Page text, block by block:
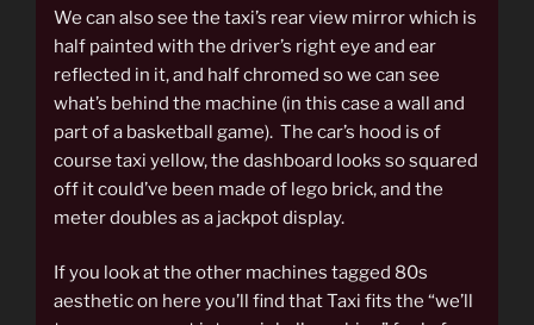
We can also see the taxi’s rear view mirror which is
half painted with the driver’s right eye and ear
reflected in it, and half chromed so we can see
what’s behind the machine (in this case a wall and
part of a basketball game). The car’s hood is of
course taxi yellow, the dashboard looks so squared
off it could’ve been made of lego brick, and the
meter doubles as a jackpot display.
If you look at the other machines tagged 80s
aesthetic on here you’ll find that Taxi fits the “we’ll